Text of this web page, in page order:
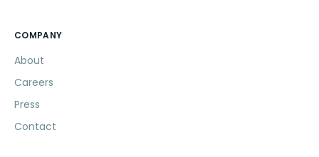
COMPANY
About
Careers
Press
Contact